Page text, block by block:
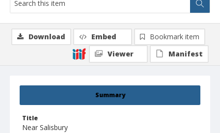
Summary
Title
Near Salisbury
Download Embed
Bookmark item
Viewer
Manifest